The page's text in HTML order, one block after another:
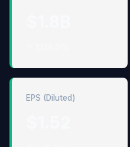
EPS (Diluted)